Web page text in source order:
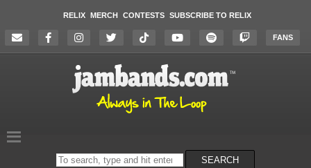
RELIX MERCH CONTESTS SUBSCRIBE TO RELIX
FANS
Search
on
SEARCH